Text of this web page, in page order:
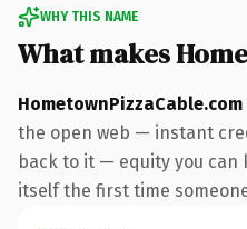
WHY THIS NAME
What makes
HometownPizzaCable.com
the open web — instant
back to it — equity you
itself the first time